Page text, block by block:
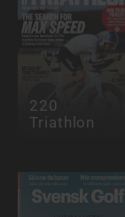
220
Triathlon